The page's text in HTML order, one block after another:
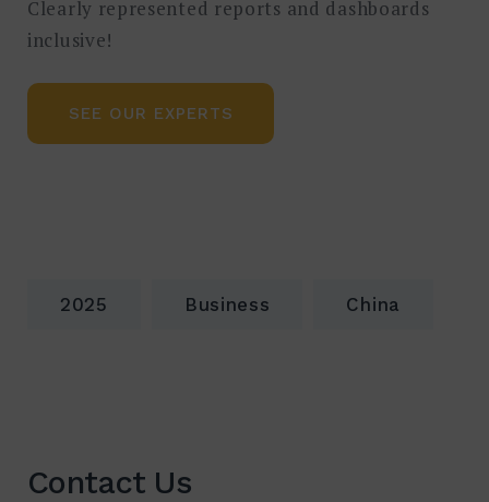
Clearly represented reports and dashboards
inclusive!
SEE OUR EXPERTS
2025 Business China
Contact Us